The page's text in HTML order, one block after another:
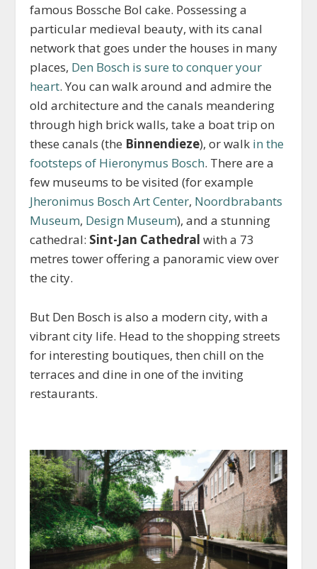
famous Bossche Bol cake. Possessing a
particular medieval beauty, with its canal
network that goes under the houses in many
places, Den Bosch is sure to conquer your
heart. You can walk around and admire the
old architecture and the canals meandering
through high brick walls, take a boat trip on
these canals (the Binnendieze), or walk in the
footsteps of Hieronymus Bosch. There are a
few museums to be visited (for example
Jheronimus Bosch Art Center, Noordbrabants
Museum, Design Museum), and a stunning
cathedral: Sint-Jan Cathedral with a 73
metres tower offering a panoramic view over
the city.
But Den Bosch is also a modern city, with a
vibrant city life. Head to the shopping streets
for interesting boutiques, then chill on the
terraces and dine in one of the inviting
restaurants.